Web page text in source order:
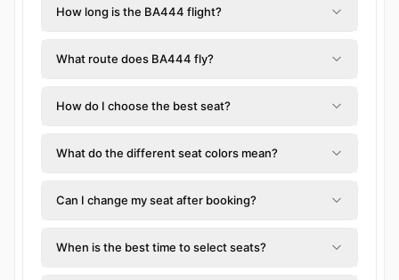
How long is the BA444 flight?
What route does BA444 fly?
How do I choose the best seat?
What do the different seat colors mean?
Can I change my seat after booking?
When is the best time to select seats?